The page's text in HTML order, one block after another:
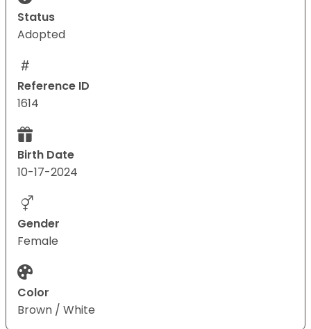
Status
Adopted
Reference ID
1614
Birth Date
10-17-2024
Gender
Female
Color
Brown / White